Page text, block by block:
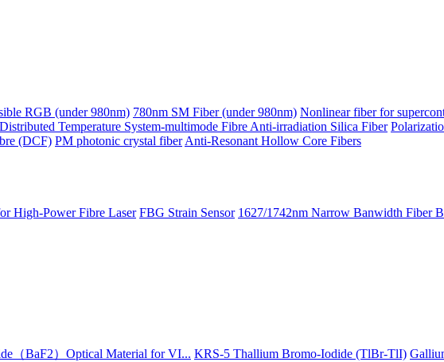
RGB (under 980nm) 780nm SM Fiber (under 980nm) Nonlinear fiber for
Distributed Temperature System-multimode Fibre Anti-irradiation Silica Fiber
(DCF) PM photonic crystal fiber Anti-Resonant Hollow Core Fibers
High-Power Fibre Laser FBG Strain Sensor 1627/1742nm Narrow Banwidth Fiber
（BaF2）Optical Material for VI... KRS-5 Thallium Bromo-Iodide (TlBr-TlI)